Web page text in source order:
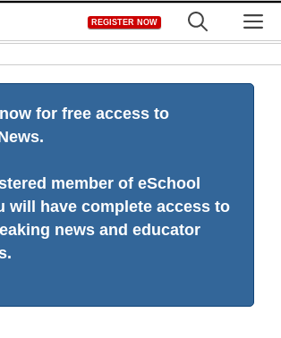
REGISTER NOW
for free access to
member of eSchool
will have complete access to
news and educator